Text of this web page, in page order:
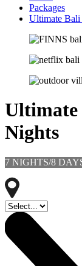
Packages
Ultimate
Ultimate
Nights
7 NIGHTS/8